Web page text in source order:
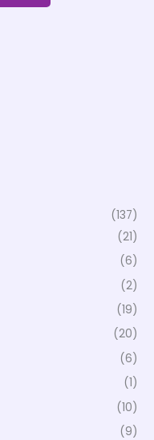
(137)
(21)
(6)
(2)
(19)
(20)
(6)
(1)
(10)
(9)